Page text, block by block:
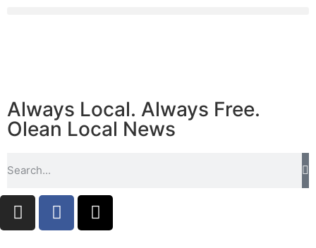
Always Local. Always Free.
Olean Local News